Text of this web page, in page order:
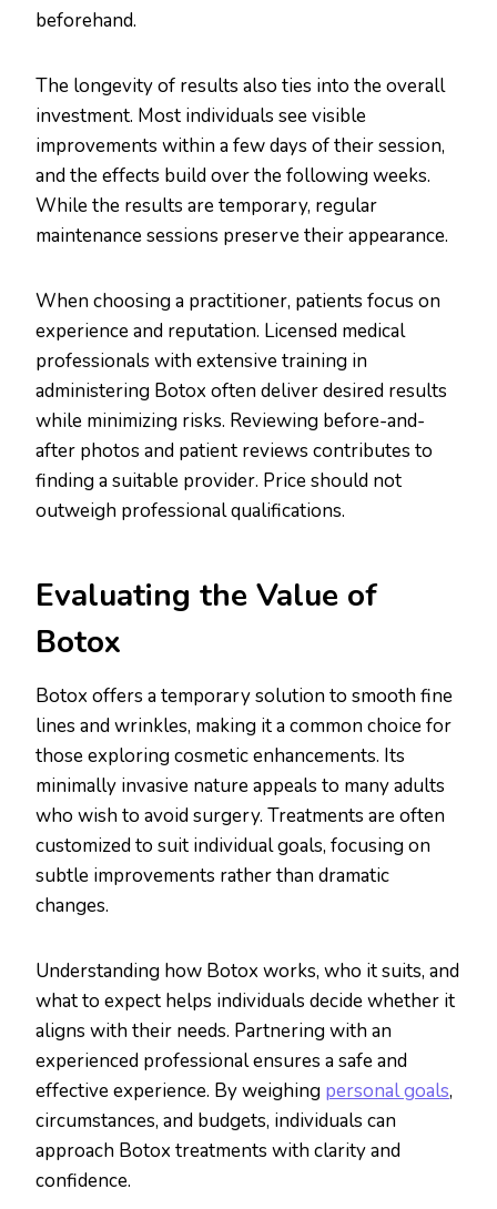
beforehand.
The longevity of results also ties into the overall
investment. Most individuals see visible
improvements within a few days of their session,
and the effects build over the following weeks.
While the results are temporary, regular
maintenance sessions preserve their appearance.
When choosing a practitioner, patients focus on
experience and reputation. Licensed medical
professionals with extensive training in
administering Botox often deliver desired results
while minimizing risks. Reviewing before-and-
after photos and patient reviews contributes to
finding a suitable provider. Price should not
outweigh professional qualifications.
Evaluating the Value of
Botox
Botox offers a temporary solution to smooth fine
lines and wrinkles, making it a common choice for
those exploring cosmetic enhancements. Its
minimally invasive nature appeals to many adults
who wish to avoid surgery. Treatments are often
customized to suit individual goals, focusing on
subtle improvements rather than dramatic
changes.
Understanding how Botox works, who it suits, and
what to expect helps individuals decide whether it
aligns with their needs. Partnering with an
experienced professional ensures a safe and
effective experience. By weighing personal goals,
circumstances, and budgets, individuals can
approach Botox treatments with clarity and
confidence.